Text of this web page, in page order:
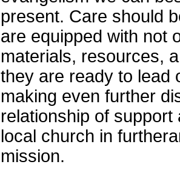
present. Care should
are equipped with not
materials, resources,
they are ready to lead
making even further
relationship of
local church in
mission.